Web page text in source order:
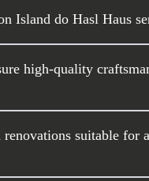
Island do Hasl Haus
high-quality
suitable for